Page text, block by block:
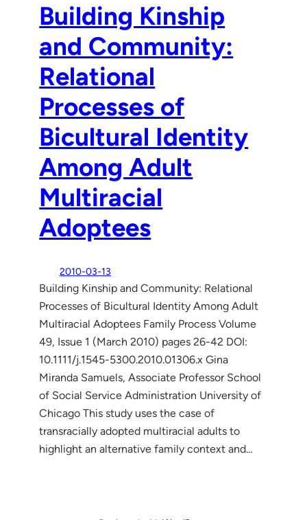
Building Kinship
and Community:
Relational
Processes of
Bicultural Identity
Among Adult
Multiracial
Adoptees
2010-03-13
Building Kinship and Community: Relational
Processes of Bicultural Identity Among Adult
Multiracial Adoptees Family Process Volume
49, Issue 1 (March 2010) pages 26-42 DOI:
10.1111/j.1545-5300.2010.01306.x Gina
Miranda Samuels, Associate Professor School
of Social Service Administration University of
Chicago This study uses the case of
transracially adopted multiracial adults to
highlight an alternative family context and…